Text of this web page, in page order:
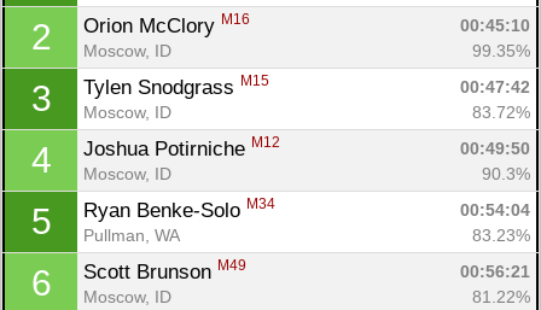
2 Orion McClory M16
00:45:10
Moscow, ID
99.35%
3 Tylen Snodgrass M15
00:47:42
Moscow, ID
83.72%
4 Joshua Potirniche M12
00:49:50
Moscow, ID
90.3%
5 Ryan Benke-Solo M34
00:54:04
Pullman, WA
83.23%
6 Scott Brunson M49
00:56:21
Moscow, ID
81.22%